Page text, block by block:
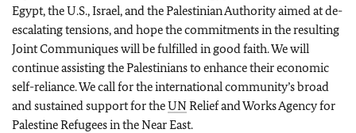
Egypt, the U.S., Israel, and the Palestinian Authority aimed at de-
escalating tensions, and hope the commitments in the resulting
Joint Communiques will be fulfilled in good faith. We will
continue assisting the Palestinians to enhance their economic
self-reliance. We call for the international community’s broad
and sustained support for theUNRelief and Works Agency for
Palestine Refugees in the Near East.